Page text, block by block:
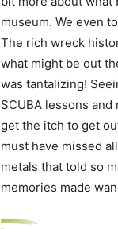
museum. We even
The rich wreck
what might be out
was tantalizing!
SCUBA lessons
get the itch to get
must have missed
metals that told so
memories made